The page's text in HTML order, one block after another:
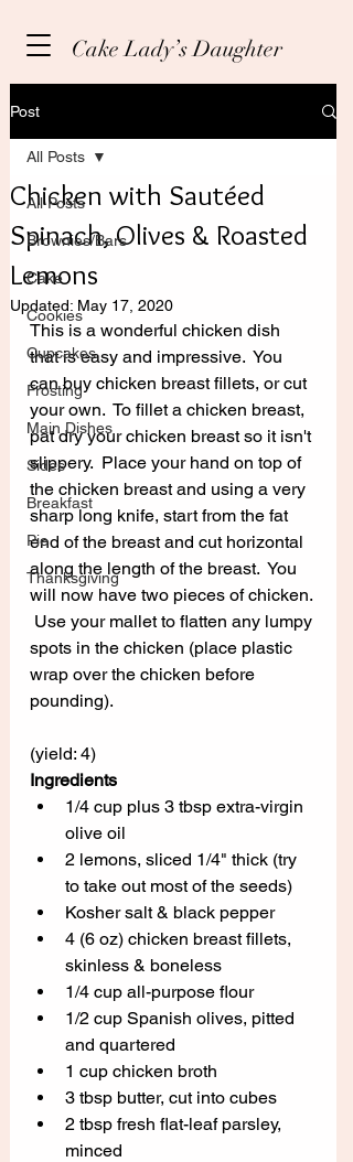
Cake Lady’s Daughter
Post
All Posts
Brownies/Bars
Cake
Cookies
Cupcakes
Frosting
Main Dishes
Sides
Breakfast
Pie
Thanksgiving
All Posts
Chicken with Sautéed
Spinach, Olives & Roasted
Lemons
Updated: May 17, 2020
This is a wonderful chicken dish
that is easy and impressive.  You
can buy chicken breast fillets, or cut
your own.  To fillet a chicken breast,
pat dry your chicken breast so it isn't
slippery.  Place your hand on top of
the chicken breast and using a very
sharp long knife, start from the fat
end of the breast and cut horizontal
along the length of the breast.  You
will now have two pieces of chicken.
Use your mallet to flatten any lumpy
spots in the chicken (place plastic
wrap over the chicken before
pounding).
(yield: 4)
Ingredients
1/4 cup plus 3 tbsp extra-virgin
olive oil
2 lemons, sliced 1/4" thick (try
to take out most of the seeds)
Kosher salt & black pepper
4 (6 oz) chicken breast fillets,
skinless & boneless
1/4 cup all-purpose flour
1/2 cup Spanish olives, pitted
and quartered
1 cup chicken broth
3 tbsp butter, cut into cubes
2 tbsp fresh flat-leaf parsley,
minced